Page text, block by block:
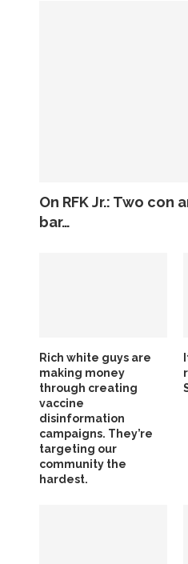
On RFK Jr.: Two
bar…
Rich white guys are
making money
through creating
vaccine
disinformation
campaigns. They’re
targeting our
community the
hardest.